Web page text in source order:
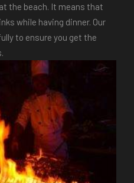
the beach. It means that
while having dinner. Our
to ensure you get the